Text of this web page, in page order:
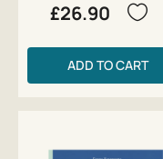
£26.90
ADD TO CART